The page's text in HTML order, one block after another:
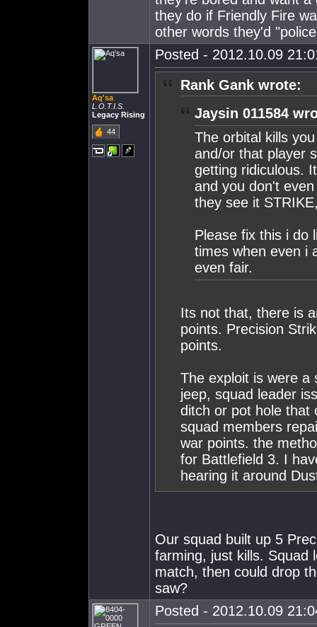
they do if Friendly Fire
other words they'd
Aq'sa
L.O.T.I.S.
Legacy Rising
44
Posted - 2012.10.09
Rank Gank wrote:
Jaysin 011584
The orbital kills
and/or that player
getting ridiculous.
and you don't
they see it
Please fix this i do
times when even i
even fair.
Its not that, there is
points. Precision
points.
The exploit is were a
jeep, squad leader
ditch or pot hole that
squad members
war points. the
for Battlefield 3. I
hearing it around
Our squad built up 5
farming, just kills. Squad
match, then could drop
saw?
Posted - 2012.10.09